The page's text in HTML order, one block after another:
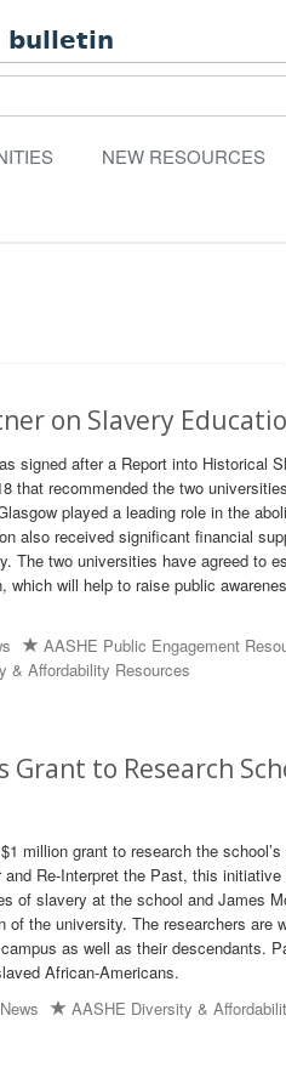
bulletin
NEW RESOURCES
on Slavery
signed after a Report into Historical
that recommended the two
played a leading role in the
also received significant financial
The two universities have agreed to
which will help to raise public
AASHE Public Engagement
& Affordability Resources
Grant to Research
million grant to research the
Re-Interpret the Past, this
of slavery at the school and James
the university. The researchers are
as well as their descendants.
African-Americans.
AASHE Diversity &